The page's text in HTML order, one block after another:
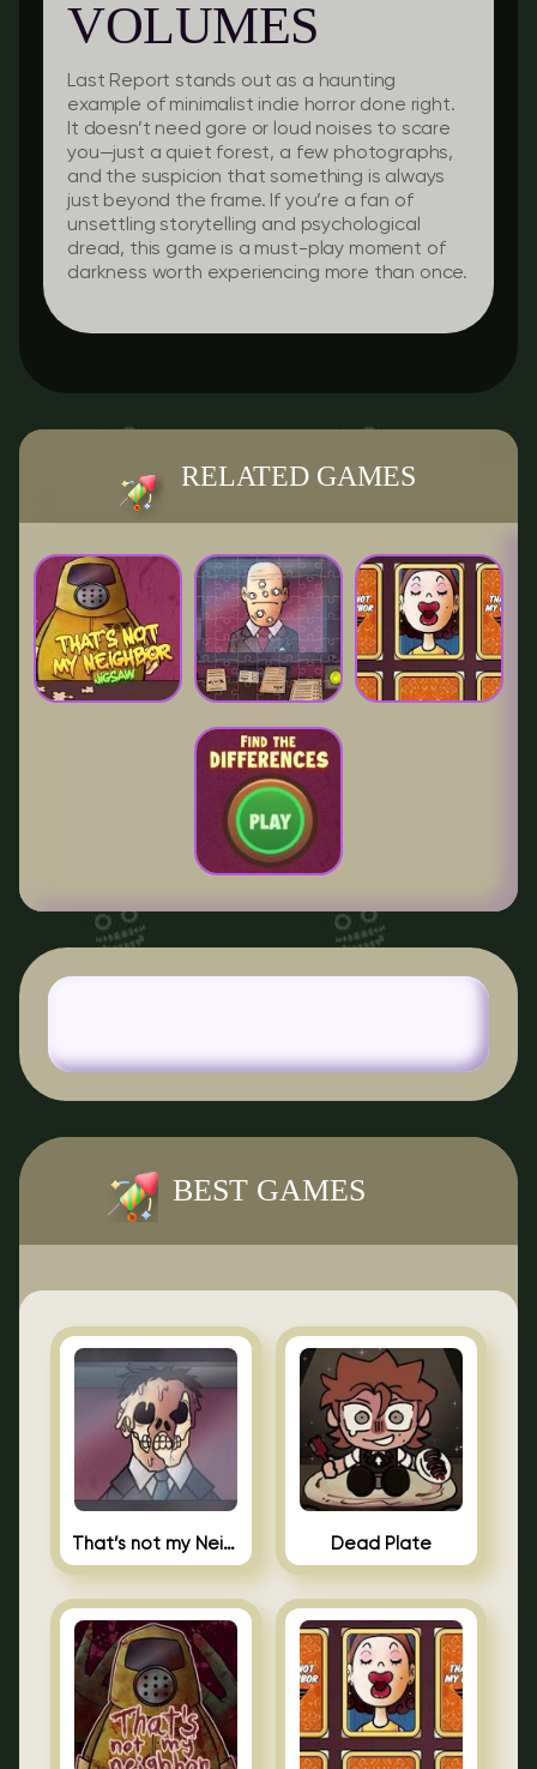
VOLUMES
Last Report stands out as a haunting
example of minimalist indie horror done right.
It doesn’t need gore or loud noises to scare
you—just a quiet forest, a few photographs,
and the suspicion that something is always
just beyond the frame. If you’re a fan of
unsettling storytelling and psychological
dread, this game is a must-play moment of
darkness worth experiencing more than once.
RELATED GAMES
BEST GAMES
That’s not my Neighbor Indie Horror Dead Plate